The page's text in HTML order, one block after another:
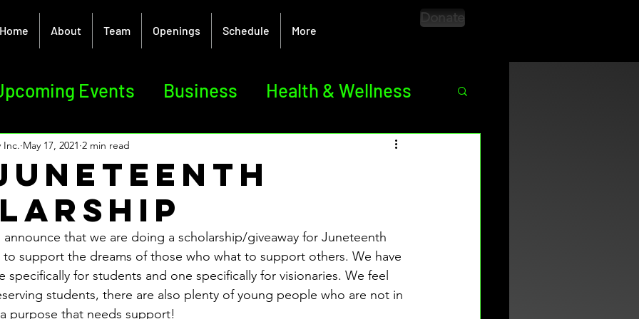
Home About Team Openings Schedule More
Donate
Events Business Health & Wellness
Creative Arts Season 9
Inc. May 17, 2021 2 min read
that we are doing a scholarship/giveaway for Juneteenth
support the dreams of those who what to support others. We have
specifically for students and one specifically for visionaries. We feel
students, there are also plenty of young people who are not in
purpose that needs support!